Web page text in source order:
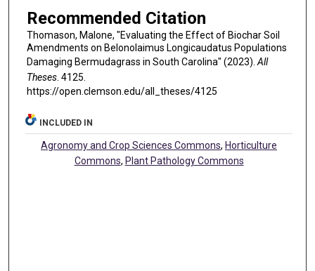
Recommended Citation
Thomason, Malone, "Evaluating the Effect of Biochar Soil
Amendments on Belonolaimus Longicaudatus Populations
Damaging Bermudagrass in South Carolina" (2023).All
Theses. 4125.
https://open.clemson.edu/all_theses/4125
INCLUDED IN
Agronomy and Crop Sciences Commons, Horticulture
Commons, Plant Pathology Commons